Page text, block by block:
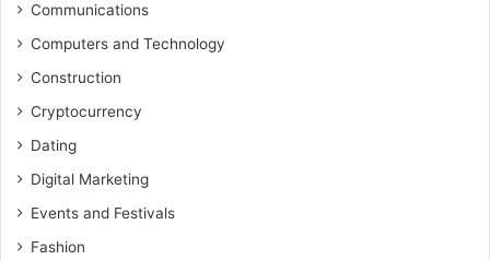
Communications
Computers and Technology
Construction
Cryptocurrency
Dating
Digital Marketing
Events and Festivals
Fashion